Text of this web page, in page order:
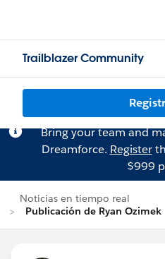
Trailblazer Community
Bring your team and
Dreamforce. Register
$999
Noticias en tiempo real
Publicación de Ryan Ozimek